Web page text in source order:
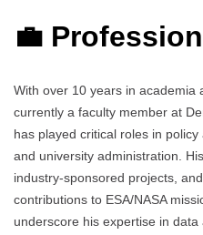
💼
With over 10 years in academia
currently a faculty member at
has played critical roles in
and university administration.
industry-sponsored projects,
contributions to ESA/NASA
underscore his expertise in data